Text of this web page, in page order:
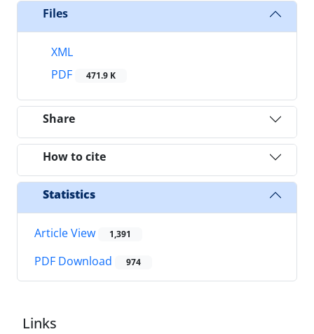
Files
XML
PDF
471.9 K
Share
How to cite
Statistics
Article View 1,391
PDF Download 974
Links